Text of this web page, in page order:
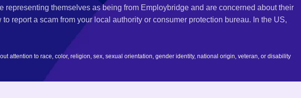
themselves as being from Employbridge and are concerned about their
report a scam from your local authority or consumer protection bureau. In the US,
attention to race, color, religion, sex, sexual orientation, gender identity, national origin, veteran, or disability